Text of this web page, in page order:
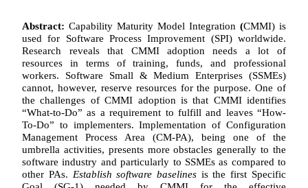
Abstract: Capability Maturity Model Integration (CMMI) is
used for Software Process Improvement (SPI) worldwide.
Research reveals that CMMI adoption needs a lot of
resources in terms of training, funds, and professional
workers. Software Small & Medium Enterprises (SSMEs)
cannot, however, reserve resources for the purpose. One of
the challenges of CMMI adoption is that CMMI identifies
“What-to-Do” as a requirement to fulfill and leaves “How-
To-Do” to implementers. Implementation of Configuration
Management Process Area (CM-PA), being one of the
umbrella activities, presents more obstacles generally to the
software industry and particularly to SSMEs as compared to
other PAs. Establish software baselines is the first Specific